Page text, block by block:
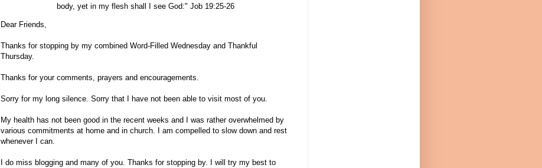
body, yet in my flesh shall I see God:" Job 19:25-26
Dear Friends,
Thanks for stopping by my combined Word-Filled Wednesday and Thankful
Thursday.
Thanks for your comments, prayers and encouragements.
Sorry for my long silence. Sorry that I have not been able to visit most of you.
My health has not been good in the recent weeks and I was rather overwhelmed by
various commitments at home and in church. I am compelled to slow down and rest
whenever I can.
I do miss blogging and many of you. Thanks for stopping by. I will try my best to